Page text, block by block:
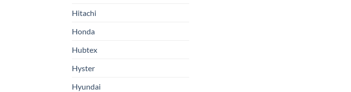
Hitachi
Honda
Hubtex
Hyster
Hyundai